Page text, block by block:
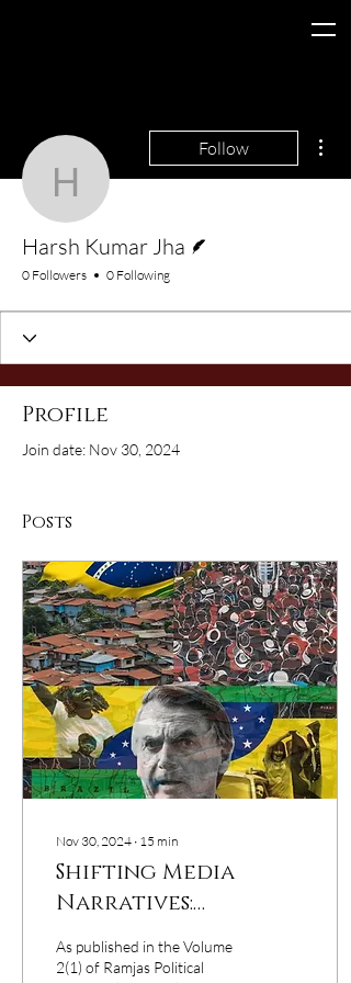
Harsh Kumar Jha
Follow
Harsh Kumar Jha
0 Followers 0 Following
Profile
Join date: Nov 30, 2024
Posts
Nov 30, 2024 ∙ 15 min
Shifting Media
Narratives:
Populism, Anti-
Globalisation, and
As published in the Volume
2(1) of Ramjas Political